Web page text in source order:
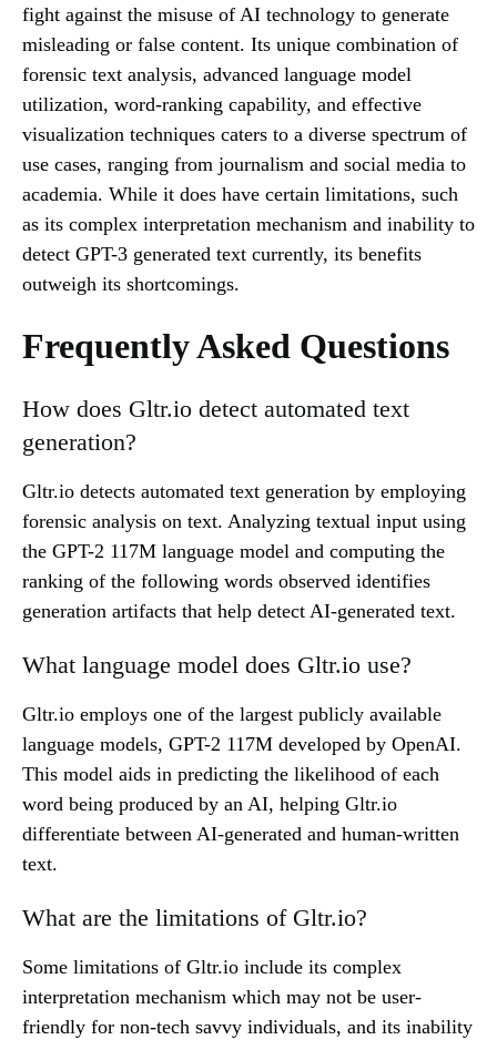
fight against the misuse of AI technology to generate
misleading or false content. Its unique combination of
forensic text analysis, advanced language model
utilization, word-ranking capability, and effective
visualization techniques caters to a diverse spectrum of
use cases, ranging from journalism and social media to
academia. While it does have certain limitations, such
as its complex interpretation mechanism and inability to
detect GPT-3 generated text currently, its benefits
outweigh its shortcomings.
Frequently Asked Questions
How does Gltr.io detect automated text
generation?
Gltr.io detects automated text generation by employing
forensic analysis on text. Analyzing textual input using
the GPT-2 117M language model and computing the
ranking of the following words observed identifies
generation artifacts that help detect AI-generated text.
What language model does Gltr.io use?
Gltr.io employs one of the largest publicly available
language models, GPT-2 117M developed by OpenAI.
This model aids in predicting the likelihood of each
word being produced by an AI, helping Gltr.io
differentiate between AI-generated and human-written
text.
What are the limitations of Gltr.io?
Some limitations of Gltr.io include its complex
interpretation mechanism which may not be user-
friendly for non-tech savvy individuals, and its inability